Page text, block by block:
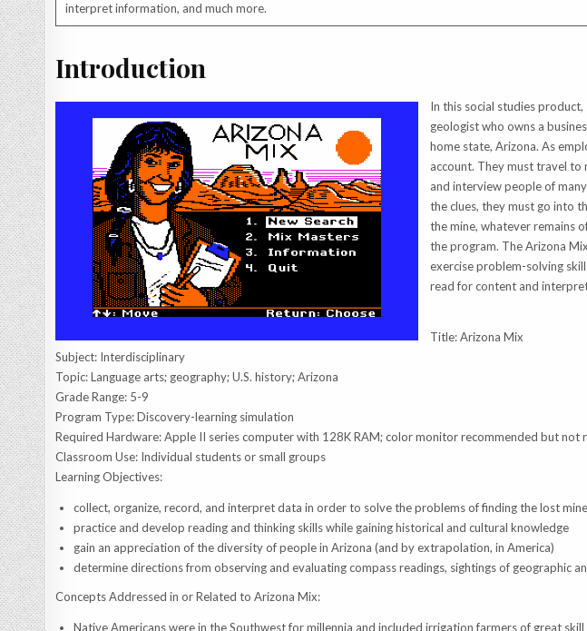
interpret information, and much more.
Introduction
In this social studies
geologist who owns a
home state, Arizona. As
account. They must travel to
and interview people of
the clues, they must go into
the mine, whatever remains
the program. The Arizona
exercise problem-solving
read for content and
Title: Arizona Mix
Subject: Interdisciplinary
Topic: Language arts; geography; U.S. history; Arizona
Grade Range: 5-9
Program Type: Discovery-learning simulation
Required Hardware: Apple II series computer with 128K RAM; color monitor recommended but not
Classroom Use: Individual students or small groups
Learning Objectives:
collect, organize, record, and interpret data in order to solve the problems of finding the lost mine
practice and develop reading and thinking skills while gaining historical and cultural knowledge
gain an appreciation of the diversity of people in Arizona (and by extrapolation, in America)
determine directions from observing and evaluating compass readings, sightings of geographic
Concepts Addressed in or Related to Arizona Mix:
Native Americans were in the Southwest for millennia and included irrigation farmers of great skill